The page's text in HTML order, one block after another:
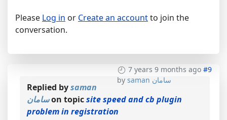
Please Log in or Create an accountto join the
conversation.
7 years 9 months ago #9
by
saman سامان
Replied bysaman
سامانon topicsite speed and cb plugin
problem in registration